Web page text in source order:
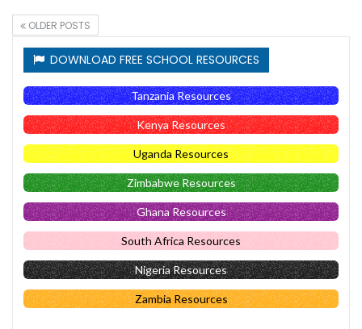
OLDER POSTS
DOWNLOAD FREE SCHOOL RESOURCES
Tanzania Resources
Kenya Resources
Uganda Resources
Zimbabwe Resources
Ghana Resources
South Africa Resources
Nigeria Resources
Zambia Resources